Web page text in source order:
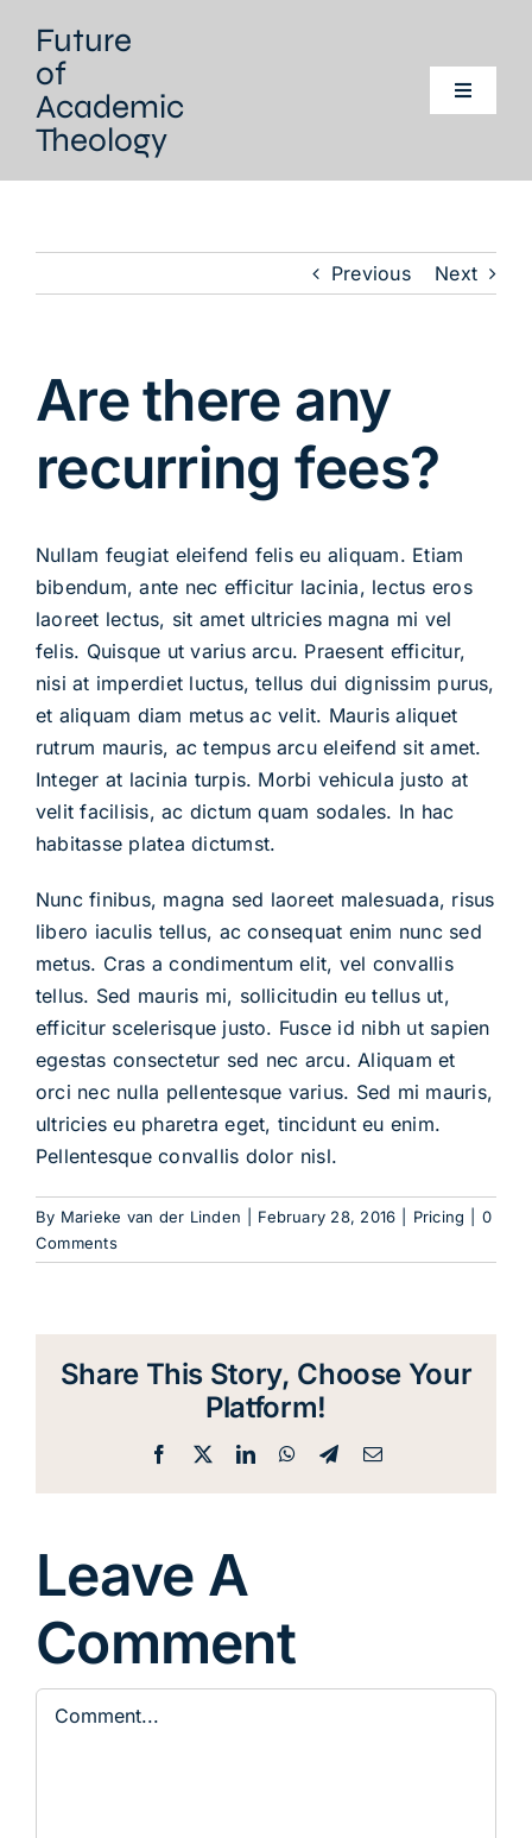
content
Future
of
Academic
Theology
Toggle
Home
Events
Literature
Blog
Contact
Previous Next
Are there any
recurring fees?
Nullam feugiat eleifend felis eu aliquam. Etiam
bibendum, ante nec efficitur lacinia, lectus eros
laoreet lectus, sit amet ultricies magna mi vel
felis. Quisque ut varius arcu. Praesent efficitur,
nisi at imperdiet luctus, tellus dui dignissim purus,
et aliquam diam metus ac velit. Mauris aliquet
rutrum mauris, ac tempus arcu eleifend sit amet.
Integer at lacinia turpis. Morbi vehicula justo at
velit facilisis, ac dictum quam sodales. In hac
habitasse platea dictumst.
Nunc finibus, magna sed laoreet malesuada, risus
libero iaculis tellus, ac consequat enim nunc sed
metus. Cras a condimentum elit, vel convallis
tellus. Sed mauris mi, sollicitudin eu tellus ut,
efficitur scelerisque justo. Fusce id nibh ut sapien
egestas consectetur sed nec arcu. Aliquam et
orci nec nulla pellentesque varius. Sed mi mauris,
ultricies eu pharetra eget, tincidunt eu enim.
Pellentesque convallis dolor nisl.
By Marieke van der Linden February 28, 2016 Pricing
0
Comments
Share This Story, Choose Your
Platform!
Facebook
X LinkedInWhatsApp
TelegramEmail
Leave A
Comment
Comment